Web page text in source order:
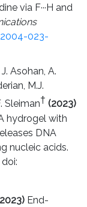
via F···H and
023-
Asohan, A.
M.J.
Sleiman† (2023)
hydrogel with
DNA
nucleic acids.
End-